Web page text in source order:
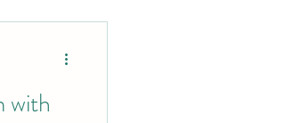
with